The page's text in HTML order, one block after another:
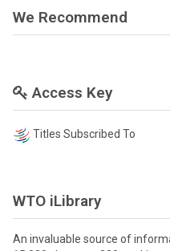
We Recommend
Access Key
Titles Subscribed To
WTO iLibrary
An invaluable source of